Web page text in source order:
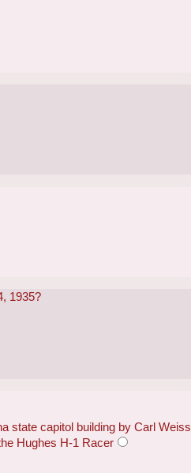
1935?
state capitol building by Carl Weiss
Hughes H-1 Racer